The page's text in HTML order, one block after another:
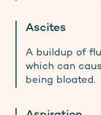
Ascites
A buildup of
which can
being bloated.